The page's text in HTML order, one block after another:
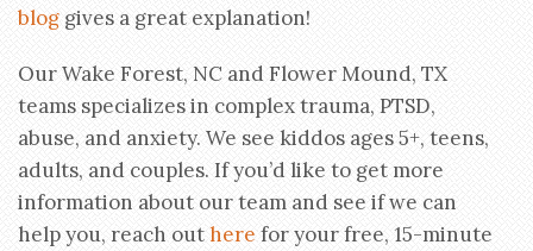
blog gives a great explanation!
Our Wake Forest, NC and Flower Mound, TX
teams specializes in complex trauma, PTSD,
abuse, and anxiety. We see kiddos ages 5+, teens,
adults, and couples. If you’d like to get more
information about our team and see if we can
help you, reach outhere for your free, 15-minute